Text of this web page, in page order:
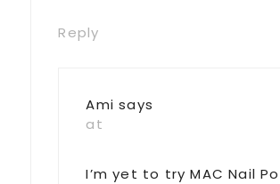
Reply
Ami says
at
I’m yet to try MAC Nail